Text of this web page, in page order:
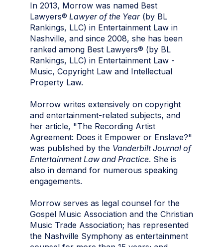
In 2013, Morrow was named Best
Lawyers® Lawyer of the Year(by BL
Rankings, LLC) in Entertainment Law in
Nashville, and since 2008, she has been
ranked among Best Lawyers® (by BL
Rankings, LLC) in Entertainment Law -
Music, Copyright Law and Intellectual
Property Law.
Morrow writes extensively on copyright
and entertainment-related subjects, and
her article, "The Recording Artist
Agreement: Does it Empower or Enslave?"
was published by the Vanderbilt Journal of
Entertainment Law and Practice. She is
also in demand for numerous speaking
engagements.
Morrow serves as legal counsel for the
Gospel Music Association and the Christian
Music Trade Association; has represented
the Nashville Symphony as entertainment